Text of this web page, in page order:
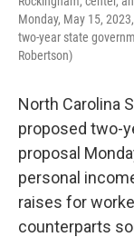
Monday, May 15,
two-year state
Robertson)
North Carolina
proposed two-
proposal
personal
raises for
counterparts